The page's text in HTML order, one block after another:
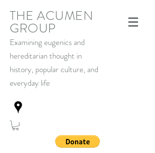
THE ACUMEN
GROUP
Examining eugenics and
hereditarian thought in
history, popular culture, and
everyday life